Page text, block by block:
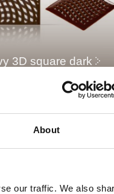
About
our traffic. We also
3D square dark